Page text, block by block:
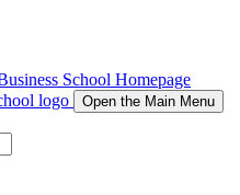
School Homepage
Open the Main Menu